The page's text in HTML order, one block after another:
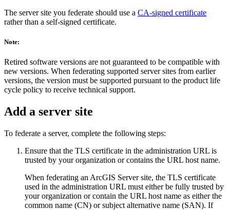
The server site you federate should use a CA-signed certificate
rather than a self-signed certificate.
Note:
Retired software versions are not guaranteed to be compatible with
new versions. When federating supported server sites from earlier
versions, the version must be supported pursuant to the product life
cycle policy to receive technical support.
Add a server site
To federate a server, complete the following steps:
Ensure that the TLS certificate in the administration URL is
trusted by your organization or contains the URL host name.
When federating an ArcGIS Server site, the TLS certificate
used in the administration URL must either be fully trusted by
your organization or contain the URL host name as either the
common name (CN) or subject alternative name (SAN). If